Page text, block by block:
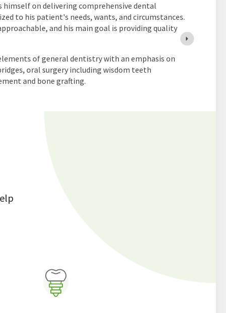
General Dentist who is passionate about providing
dental care. He enjoys all aspects of general
in root canal therapy, tooth extractions,
His goal is to help patients achieve healthy,